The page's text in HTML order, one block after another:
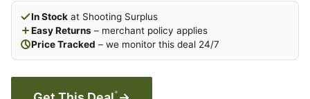
In Stock at Shooting Surplus
Easy Returns – merchant policy applies
Price Tracked – we monitor this deal 24/7
*